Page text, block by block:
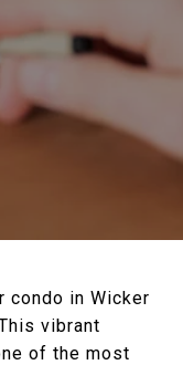
condo in Wicker
vibrant
of the most